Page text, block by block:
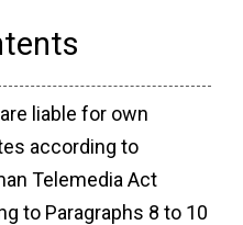
liable for own
according to
Telemedia Act
to Paragraphs 8 to 10